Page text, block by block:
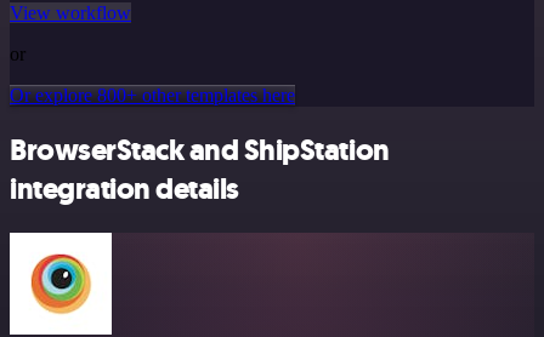
View workflow
or
Or explore 800+ other templates here
BrowserStack and ShipStation
integration details